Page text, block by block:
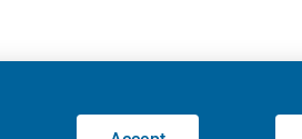
feedback on ways to improve the site’s